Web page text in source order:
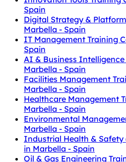
Spain
Digital Strategy &
Marbella - Spain
IT Management Training
Spain
AI & Business Intelligence
Marbella - Spain
Facilities Management
Marbella - Spain
Healthcare Management
Marbella - Spain
Environmental
Marbella - Spain
Industrial Health & Safety
in Marbella - Spain
Oil & Gas Engineering